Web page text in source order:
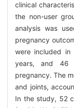
clinical
the non-user
analysis was
pregnancy
were included
years, and 46
pregnancy. The
and joints,
In the study, 52